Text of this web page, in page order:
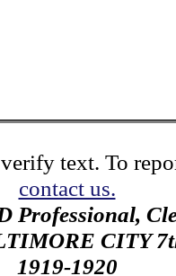
text. To
contact us.
Professional,
CITY
1919-1920